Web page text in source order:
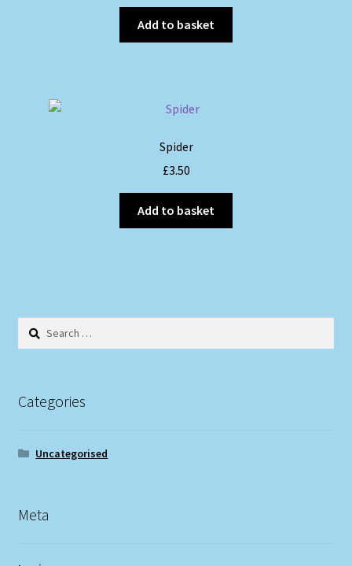
Add to basket
Spider
£3.50
Add to basket
Search
Categories
Uncategorised
Meta